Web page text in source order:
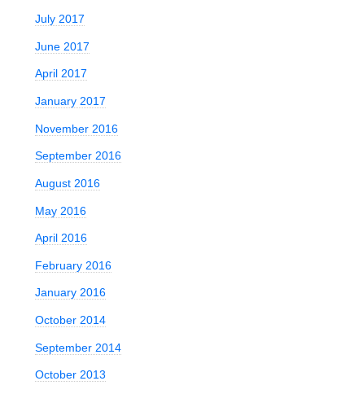
July 2017
June 2017
April 2017
January 2017
November 2016
September 2016
August 2016
May 2016
April 2016
February 2016
January 2016
October 2014
September 2014
October 2013